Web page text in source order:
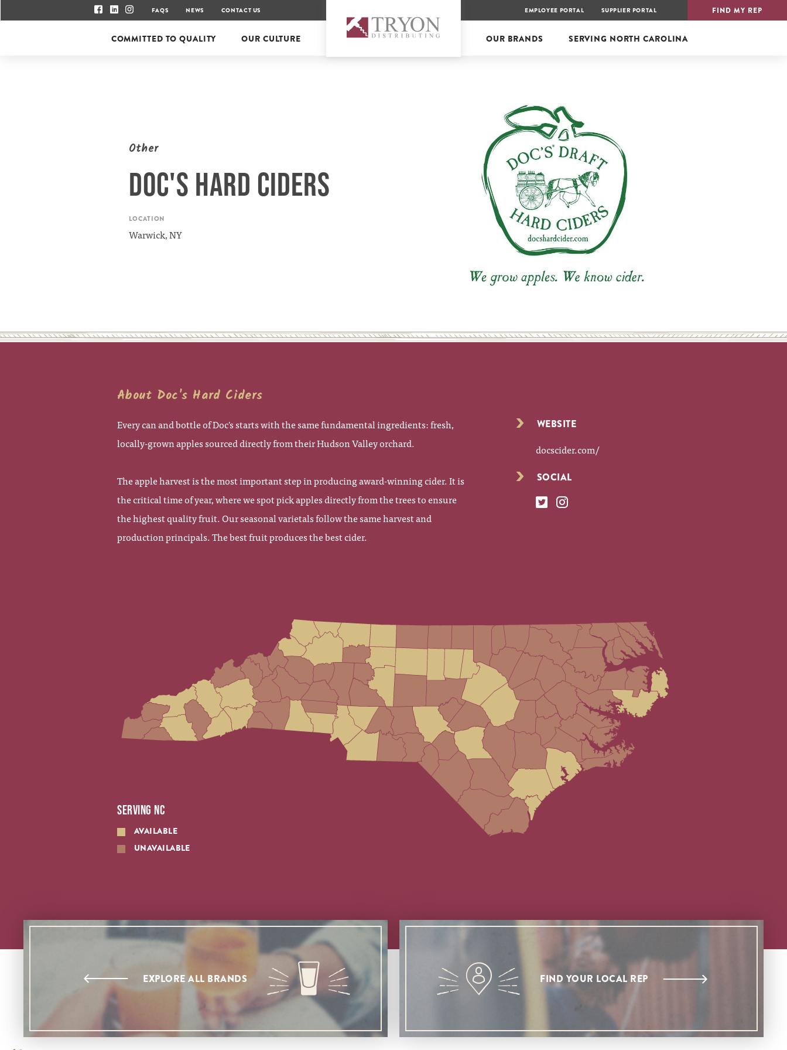
FIND MY REP
COMMITTED TO QUALITY OUR CULTURE OUR BRANDS SERVING NORTH CAROLINA
FAQS NEWS CONTACT US EMPLOYEE PORTAL SUPPLIER PORTAL
Other
DOC'S HARD CIDERS
LOCATION
Warwick, NY
WEBSITE
docscider.com/
SOCIAL
About Doc's Hard Ciders
Every can and bottle of Doc's starts with the same fundamental ingredients: fresh,
locally-grown apples sourced directly from their Hudson Valley orchard.
The apple harvest is the most important step in producing award-winning cider. It is
the critical time of year, where we spot pick apples directly from the trees to ensure
the highest quality fruit. Our seasonal varietals follow the same harvest and
production principals. The best fruit produces the best cider.
SERVING NC
AVAILABLE
UNAVAILABLE
EXPLORE ALL BRANDS FIND YOUR LOCAL REP